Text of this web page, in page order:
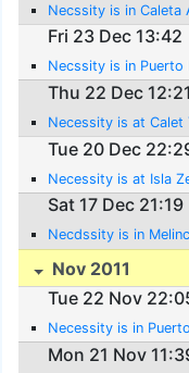
Necssity is in Caleta
Fri 23 Dec 13:42
Necssity is in Puerto
Thu 22 Dec 12:21
Necessity is at Calet
Tue 20 Dec
Necessity is at Isla
Sat 17 Dec 21:19
Necdssity is in
Nov 2011
Tue 22 Nov
Necessity is in
Mon 21 Nov